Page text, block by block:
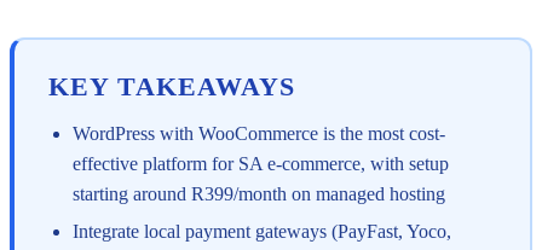
KEY TAKEAWAYS
WordPress with WooCommerce is the most cost-
effective platform for SA e-commerce, with setup
starting around R399/month on managed hosting
Integrate local payment gateways (PayFast, Yoco,